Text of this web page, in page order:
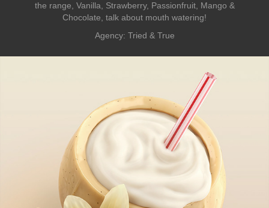
the range, Vanilla, Strawberry, Passionfruit, Mango &
Chocolate, talk about mouth watering!
Agency: Tried & True